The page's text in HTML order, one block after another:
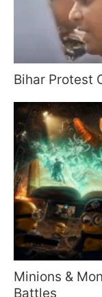
Bihar Protest
Minions &
Battles